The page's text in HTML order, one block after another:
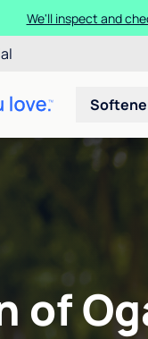
We'll inspect and
of